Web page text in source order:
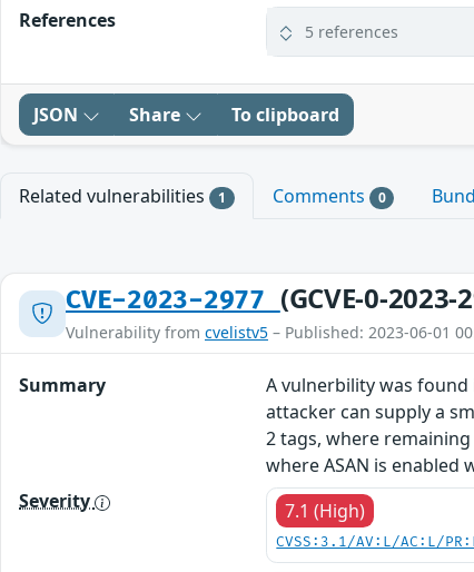
References
5 references
JSON Share To clipboard
Related vulnerabilities 1 Comments 0
CVE-2023-2977 (GCVE-0-2023-
Vulnerability from cvelistv5 – Published: 2023-06-01
Summary
A vulnerbility was found
attacker can supply a
2 tags, where
where ASAN is enabled
Severity
7.1 (High)
CVSS:3.1/AV:L/AC:L/